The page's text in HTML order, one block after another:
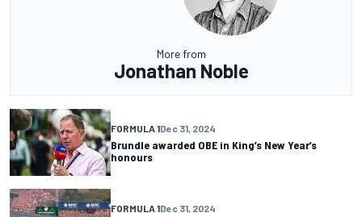
More from
Jonathan Noble
FORMULA 1Dec 31, 2024
Brundle awarded OBE in King’s New Year’s
honours
FORMULA 1Dec 31, 2024